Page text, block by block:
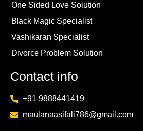
One Sided Love Solution
Black Magic Specialist
Vashikaran Specialist
Divorce Problem Solution
Contact info
+91-9888441419
maulanaasifali786@gmail.com